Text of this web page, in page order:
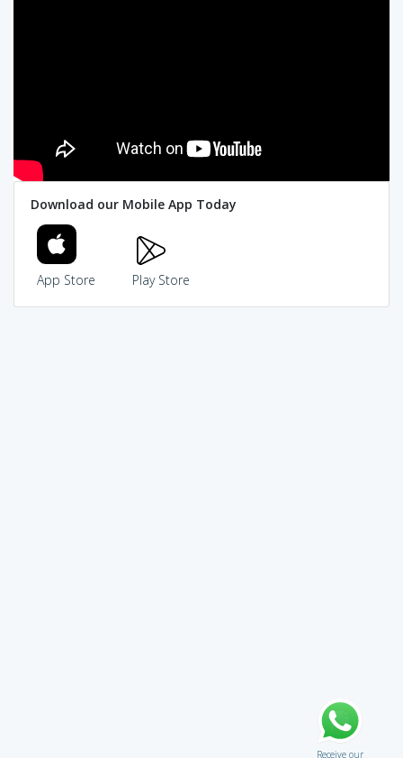
Download our Mobile App Today
App Store Play Store
Receive our